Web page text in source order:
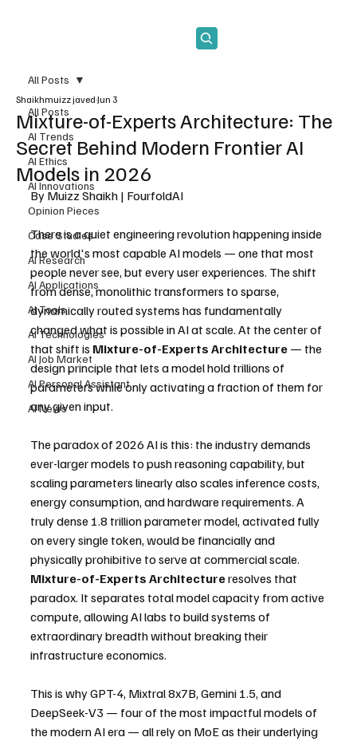
All Posts
AI Trends
AI Ethics
AI Innovations
Opinion Pieces
Case Studies
AI Research
AI Applications
AI Tools
AI Technologies
AI Job Market
AI Personal Assistant
AI News
All Posts
Mixture-of-Experts Architecture: The
Secret Behind Modern Frontier AI
Models in 2026
Shaikhmuizz javed Jun 3
By Muizz Shaikh | FourfoldAI
There is a quiet engineering revolution happening inside
the world's most capable AI models — one that most
people never see, but every user experiences. The shift
from dense, monolithic transformers to sparse,
dynamically routed systems has fundamentally
changed what is possible in AI at scale. At the center of
that shift is Mixture-of-Experts Architecture — the
design principle that lets a model hold trillions of
parameters while only activating a fraction of them for
any given input.
The paradox of 2026 AI is this: the industry demands
ever-larger models to push reasoning capability, but
scaling parameters linearly also scales inference costs,
energy consumption, and hardware requirements. A
truly dense 1.8 trillion parameter model, activated fully
on every single token, would be financially and
physically prohibitive to serve at commercial scale.
Mixture-of-Experts Architecture resolves that
paradox. It separates total model capacity from active
compute, allowing AI labs to build systems of
extraordinary breadth without breaking their
infrastructure economics.
This is why GPT-4, Mixtral 8x7B, Gemini 1.5, and
DeepSeek-V3 — four of the most impactful models of
the modern AI era — all rely on MoE as their underlying